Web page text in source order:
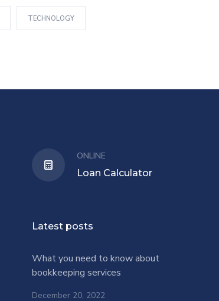
TECHNOLOGY
ONLINE
Loan Calculator
Latest posts
What you need to know about
bookkeeping services
December 20, 2022